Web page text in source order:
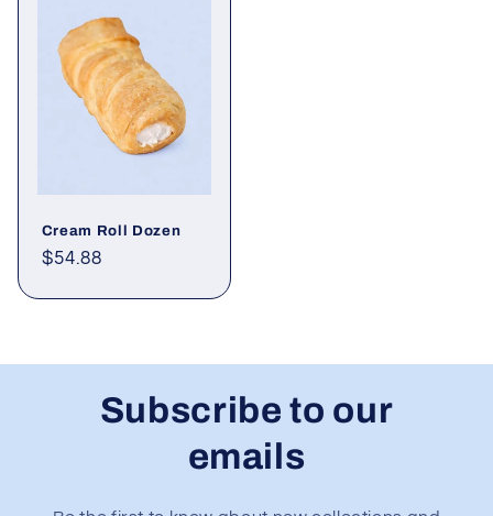
Cream Roll Dozen
Regular
$54.88
Subscribe to our
emails